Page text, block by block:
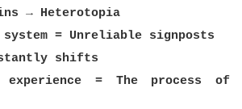
→ Heterotopia
= Unreliable signposts
shifts
experience = The process of